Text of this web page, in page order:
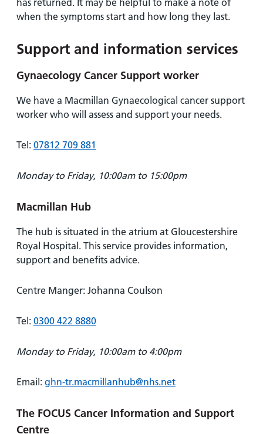
has returned. It may be helpful to make a note of
when the symptoms start and how long they last.
Support and information services
Gynaecology Cancer Support worker
We have a Macmillan Gynaecological cancer support
worker who will assess and support your needs.
Tel: 07812 709 881
Monday to Friday, 10:00am to 15:00pm
Macmillan Hub
The hub is situated in the atrium at Gloucestershire
Royal Hospital. This service provides information,
support and benefits advice.
Centre Manger: Johanna Coulson
Tel: 0300 422 8880
Monday to Friday, 10:00am to 4:00pm
Email: ghn-tr.macmillanhub@nhs.net
The FOCUS Cancer Information and Support
Centre